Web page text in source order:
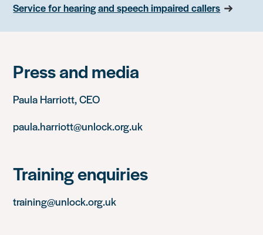
Service for hearing and speech impaired callers
Press and media
Paula Harriott, CEO
paula.harriott@unlock.org.uk
Training enquiries
training@unlock.org.uk